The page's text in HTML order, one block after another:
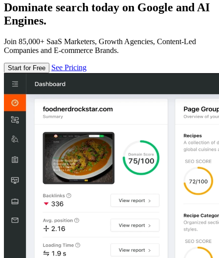
Dominate search today on Google and AI
Engines.
Join 85,000+ SaaS Marketers, Growth Agencies, Content-Led
Companies and E-commerce Brands.
Start for Free See Pricing